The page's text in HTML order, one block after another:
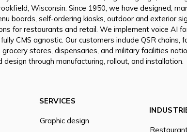
Wisconsin. Since 1950, we have designed,
boards, self-ordering kiosks, outdoor and exterior
for restaurants and retail. We implement voice AI
CMS agnostic. Our customers include QSR
grocery stores, dispensaries, and military facilities
design through manufacturing, rollout, and installation.
SERVICES
Graphic design